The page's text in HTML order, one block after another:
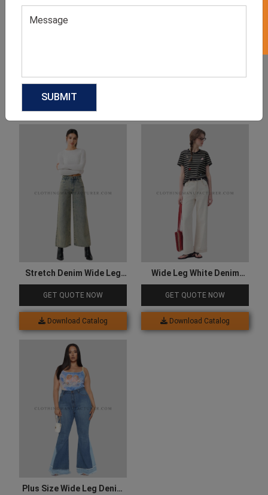
Related products
Stretch Denim Wide Leg
Jeans
GET QUOTE NOW
Download Catalog
Wide Leg White Denim
Jeans
GET QUOTE NOW
Download Catalog
Plus Size Wide Leg Denim